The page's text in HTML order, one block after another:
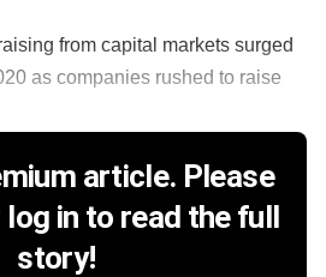
from capital markets surged
as companies rushed to raise
article. Please
in to read the full
story!